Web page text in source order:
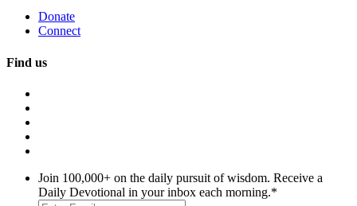
Donate
Connect
Find us
Join 100,000+ on the daily pursuit of wisdom. Receive a
Daily Devotional in your inbox each morning.*